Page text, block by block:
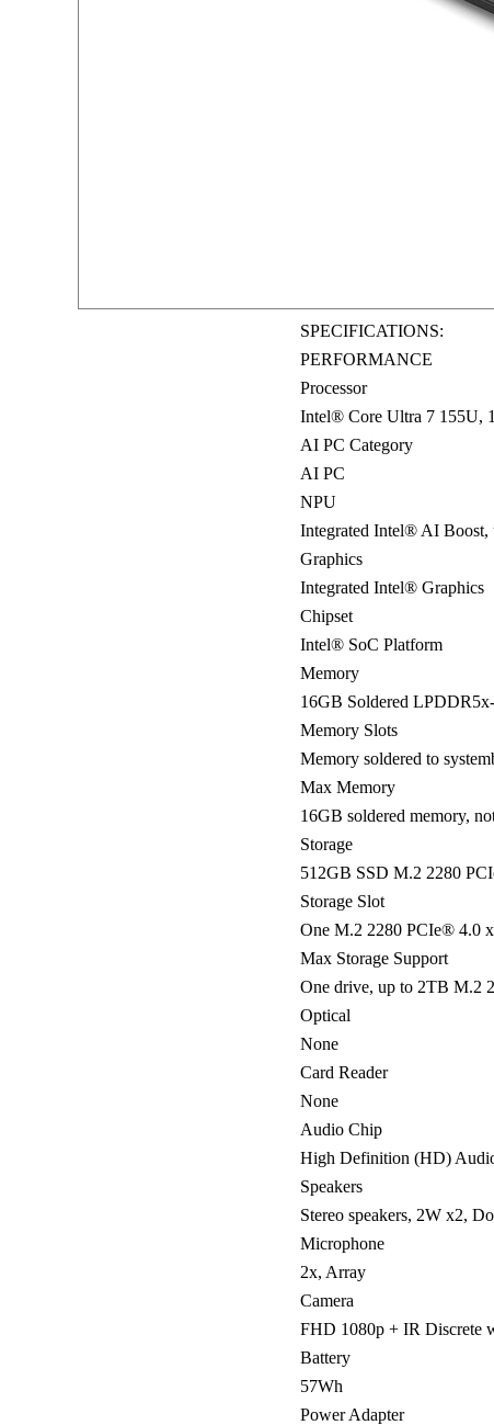
SPECIFICATIONS:
PERFORMANCE
Processor
Intel® Core Ultra 7 155U,
AI PC Category
AI PC
NPU
Integrated Intel® AI Boost,
Graphics
Integrated Intel® Graphics
Chipset
Intel® SoC Platform
Memory
16GB Soldered
Memory Slots
Memory soldered to
Max Memory
16GB soldered memory,
Storage
512GB SSD M.2 2280
Storage Slot
One M.2 2280 PCIe® 4.0
Max Storage Support
One drive, up to 2TB M.2
Optical
None
Card Reader
None
Audio Chip
High Definition (HD)
Speakers
Stereo speakers, 2W x2,
Microphone
2x, Array
Camera
FHD 1080p + IR Discrete
Battery
57Wh
Power Adapter